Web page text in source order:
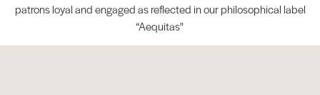
patrons loyal and engaged as reflected in our philosophical label
“Aequitas"